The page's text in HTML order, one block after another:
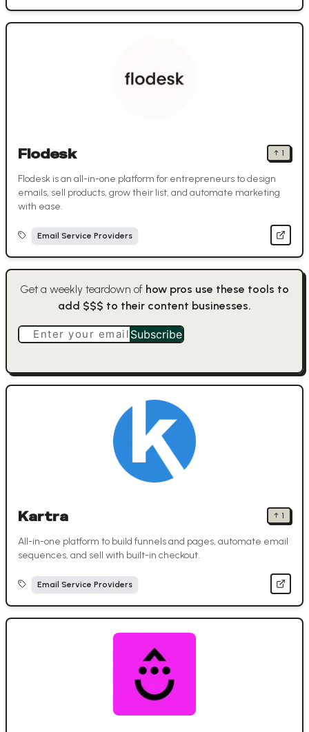
Flodesk ↑ 1
Flodesk is an all-in-one platform for entrepreneurs to design
emails, sell products, grow their list, and automate marketing
with ease.
Email Service Providers
Get a weekly teardown of how pros use these tools to
add $$$ to their content businesses.
Enter your email Subscribe
Kartra ↑ 1
All-in-one platform to build funnels and pages, automate email
sequences, and sell with built-in checkout.
Email Service Providers